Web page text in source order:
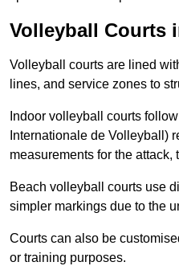
Volleyball Courts
Volleyball courts are lined
lines, and service zones to
Indoor volleyball courts
Internationale de Volleyball)
measurements for the
Beach volleyball courts use
simpler markings due to the
Courts can also be
or training purposes.